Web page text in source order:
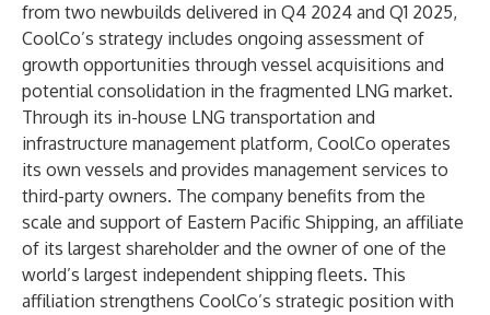
from two newbuilds delivered in Q4 2024 and Q1 2025,
CoolCo’s strategy includes ongoing assessment of
growth opportunities through vessel acquisitions and
potential consolidation in the fragmented LNG market.
Through its in-house LNG transportation and
infrastructure management platform, CoolCo operates
its own vessels and provides management services to
third-party owners. The company benefits from the
scale and support of Eastern Pacific Shipping, an affiliate
of its largest shareholder and the owner of one of the
world’s largest independent shipping fleets. This
affiliation strengthens CoolCo’s strategic position with